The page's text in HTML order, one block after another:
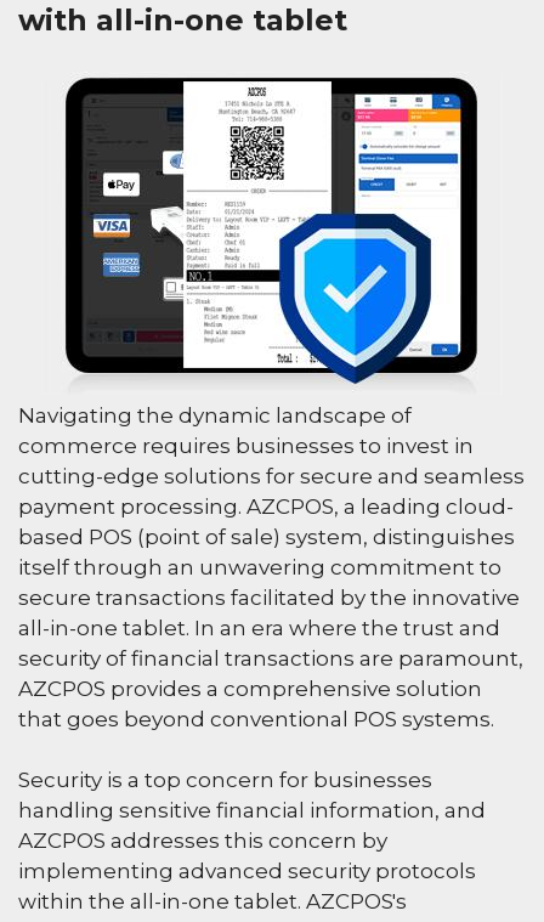
with all-in-one tablet
Navigating the dynamic landscape of
commerce requires businesses to invest in
cutting-edge solutions for secure and seamless
payment processing. AZCPOS, a leading cloud-
based POS (point of sale) system, distinguishes
itself through an unwavering commitment to
secure transactions facilitated by the innovative
all-in-one tablet. In an era where the trust and
security of financial transactions are paramount,
AZCPOS provides a comprehensive solution
that goes beyond conventional POS systems.
Security is a top concern for businesses
handling sensitive financial information, and
AZCPOS addresses this concern by
implementing advanced security protocols
within the all-in-one tablet. AZCPOS's